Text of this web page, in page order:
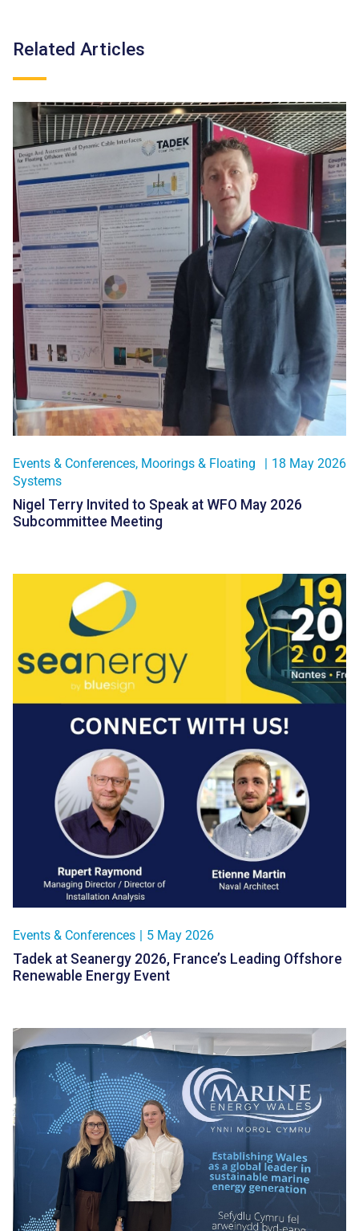
Related Articles
Events & Conferences, Moorings & Floating
Systems
| 18 May 2026
Nigel Terry Invited to Speak at WFO May 2026
Subcommittee Meeting
Events & Conferences | 5 May 2026
Tadek at Seanergy 2026, France’s Leading Offshore
Renewable Energy Event